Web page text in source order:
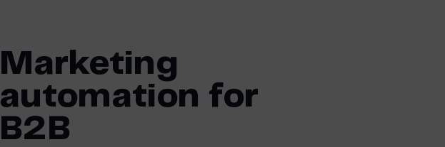
Marketing
automation for
B2B